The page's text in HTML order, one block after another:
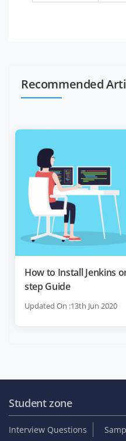
Recommended
How to Install Jenkins
step Guide
Updated On :13th Jun 2020
Student zone
Interview Questions